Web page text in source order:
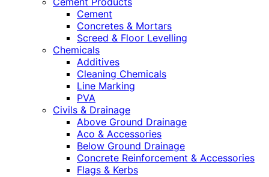
Cement
Concretes & Mortars
Screed & Floor Levelling
Chemicals
Additives
Cleaning Chemicals
Line Marking
PVA
Civils & Drainage
Above Ground Drainage
Aco & Accessories
Below Ground Drainage
Concrete Reinforcement & Accessories
Flags & Kerbs